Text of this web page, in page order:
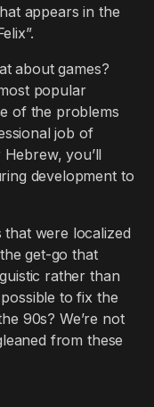
appears in the
about games?
popular
of the problems
job of
you’ll
development to
that were localized
get-go that
rather than
to fix the
90s? We’re not
from these